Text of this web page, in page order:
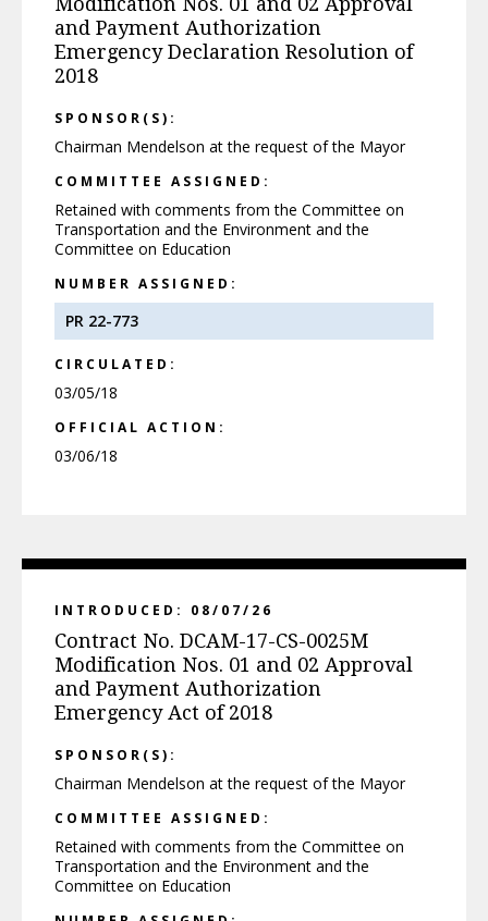
and Payment Authorization
Emergency Declaration Resolution of
2018
SPONSOR(S):
Chairman Mendelson at the request of the Mayor
COMMITTEE ASSIGNED:
Retained with comments from the Committee on
Transportation and the Environment and the
Committee on Education
NUMBER ASSIGNED:
PR 22-773
CIRCULATED:
03/05/18
OFFICIAL ACTION:
03/06/18
INTRODUCED: 08/07/26
Contract No. DCAM-17-CS-0025M
Modification Nos. 01 and 02 Approval
and Payment Authorization
Emergency Act of 2018
SPONSOR(S):
Chairman Mendelson at the request of the Mayor
COMMITTEE ASSIGNED:
Retained with comments from the Committee on
Transportation and the Environment and the
Committee on Education